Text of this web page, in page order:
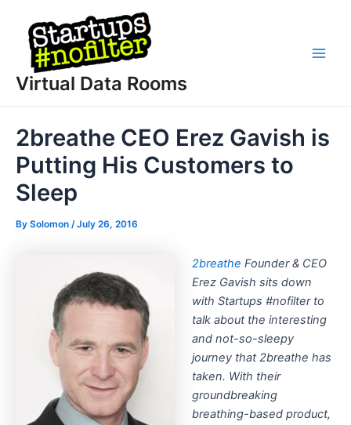
content
Virtual Data Rooms
2breathe CEO Erez Gavish is
Putting His Customers to
Sleep
By Solomon /July 26, 2016
2breathe Founder & CEO
Erez Gavish sits down
with Startups #nofilter to
talk about the interesting
and not-so-sleepy
journey that 2breathe has
taken. With their
groundbreaking
breathing-based product,